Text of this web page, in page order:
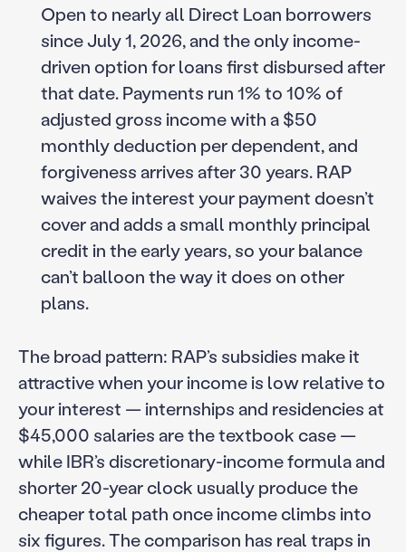
Open to nearly all Direct Loan borrowers
since July 1, 2026, and the only income-
driven option for loans first disbursed after
that date. Payments run 1% to 10% of
adjusted gross income with a $50
monthly deduction per dependent, and
forgiveness arrives after 30 years. RAP
waives the interest your payment doesn’t
cover and adds a small monthly principal
credit in the early years, so your balance
can’t balloon the way it does on other
plans.
The broad pattern: RAP’s subsidies make it
attractive when your income is low relative to
your interest — internships and residencies at
$45,000 salaries are the textbook case —
while IBR’s discretionary-income formula and
shorter 20-year clock usually produce the
cheaper total path once income climbs into
six figures. The comparison has real traps in